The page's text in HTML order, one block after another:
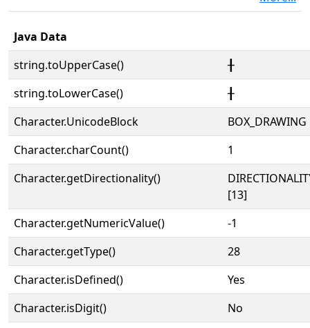
Java Data
string.toUpperCase()
╂
string.toLowerCase()
╂
Character.UnicodeBlock
BOX_DRAWING
Character.charCount()
1
Character.getDirectionality()
[13]
Character.getNumericValue()
-1
Character.getType()
28
Character.isDefined()
Yes
Character.isDigit()
No